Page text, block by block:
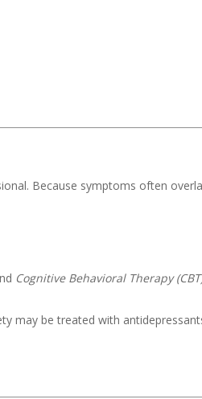
Because symptoms often
Cognitive Behavioral Therapy
may be treated with